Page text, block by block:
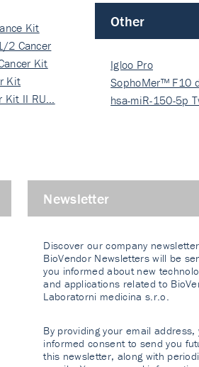
Kit
2 Cancer
Kit
Kit
Kit II RU…
Other
Igloo Pro
SophoMer™ F10
grad…
hsa-miR-150-5p
Newsletter
Discover our company
BioVendor Newsletters will be
you informed about new
and applications related to
Laboratorni medicina s.r.o.
By providing your email address,
informed consent to send you
this newsletter, along with